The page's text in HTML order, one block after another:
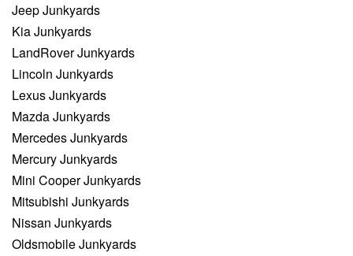
Jeep Junkyards
Kia Junkyards
LandRover Junkyards
Lincoln Junkyards
Lexus Junkyards
Mazda Junkyards
Mercedes Junkyards
Mercury Junkyards
Mini Cooper Junkyards
Mitsubishi Junkyards
Nissan Junkyards
Oldsmobile Junkyards